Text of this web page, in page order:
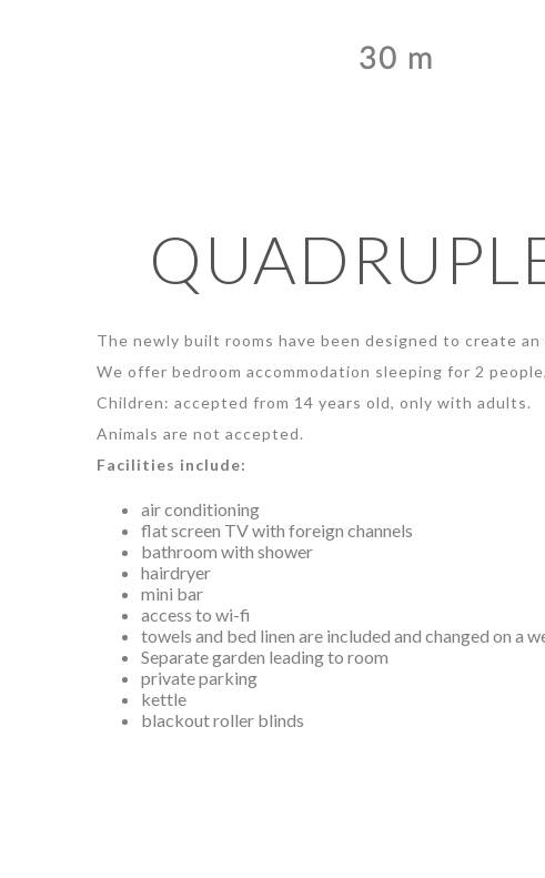
The newly built rooms have been designed to create
We offer bedroom accommodation sleeping for 2
Children: accepted from 14 years old, only with adults.
Animals are not accepted.
Facilities include:
air conditioning
flat screen TV with foreign channels
bathroom with shower
hairdryer
mini bar
access to wi-fi
towels and bed linen are included and changed on a
Separate garden leading to room
private parking
kettle
blackout roller blinds